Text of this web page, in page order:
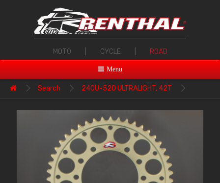
MOTO CYCLE ROAD
Menu
Search 240U-520 ULTRALIGHT, 42T